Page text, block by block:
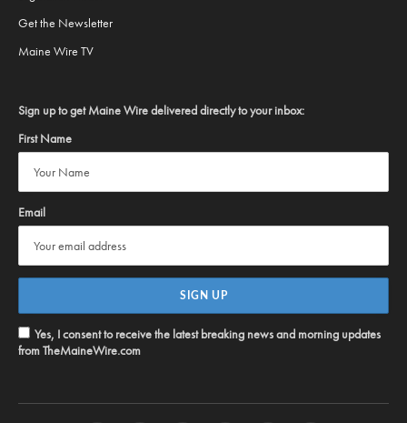
Get the Newsletter
Maine Wire TV
Sign up to get Maine Wire delivered directly to your inbox:
First Name
Email
Yes, I consent to receive the latest breaking news and morning updates
from TheMaineWire.com